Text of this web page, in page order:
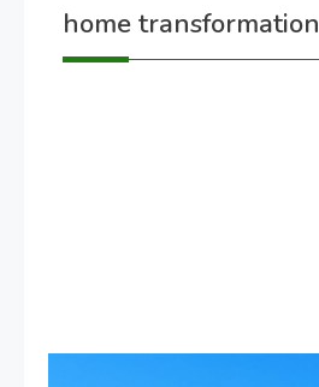
home transformation